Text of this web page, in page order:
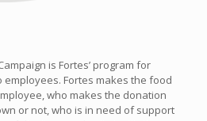
is Fortes’ program for
Fortes makes the food
who makes the donation
or not, who is in need of support